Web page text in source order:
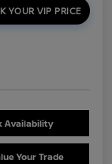
YOUR VIP PRICE
Availability
Your Trade